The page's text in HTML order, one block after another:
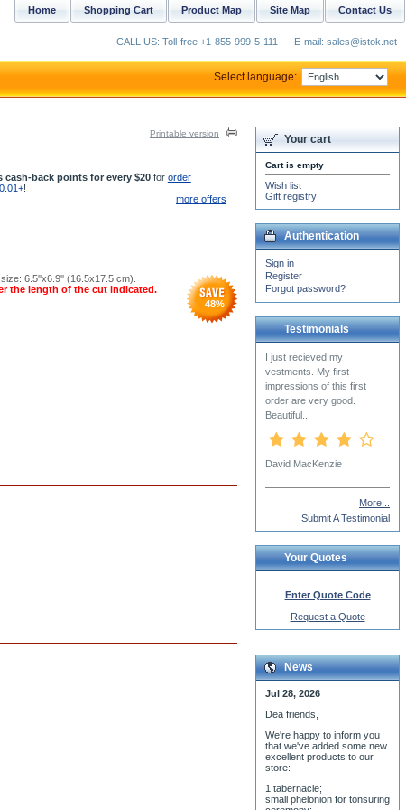
Printable version
cash-back points for every $20for order
!
more offers
6.5''x6.9'' (16.5x17.5 cm).
the length of the cut indicated.
48%
Your cart
Cart is empty
Wish list
Gift registry
Authentication
Sign in
Register
Forgot password?
Testimonials
Our entire parish is
completely astonished at the
beauty of the candle stand.
The matching...
Rev. Hieromonk James
(Corazza)
More...
Submit A Testimonial
Your Quotes
Enter Quote Code
Request a Quote
News
Jul 28, 2026
Dea friends,
We're happy to inform you
that we've added some new
excellent products to our
store:
1 tabernacle;
small phelonion for tonsuring
ceremony;
Contact Us
Site Map
Product Map
Shopping Cart
Home
CALL US: Toll-free +1-855-999-5-111 E-mail: sales@istok.net
Select language: